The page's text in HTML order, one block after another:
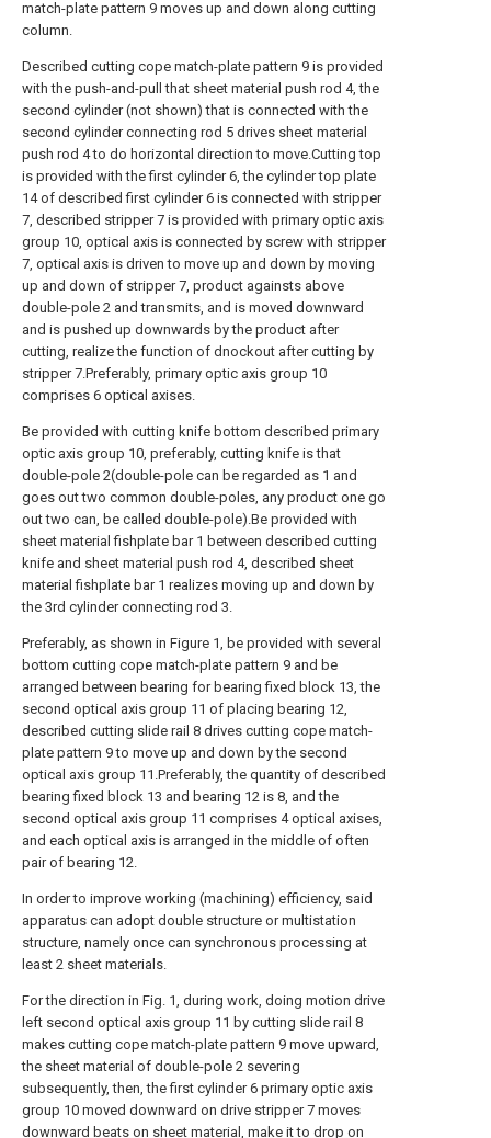
match-plate pattern 9 moves up and down along cutting
column.
Described cutting cope match-plate pattern 9 is provided
with the push-and-pull that sheet material push rod 4, the
second cylinder (not shown) that is connected with the
second cylinder connecting rod 5 drives sheet material
push rod 4 to do horizontal direction to move.Cutting top
is provided with the first cylinder 6, the cylinder top plate
14 of described first cylinder 6 is connected with stripper
7, described stripper 7 is provided with primary optic axis
group 10, optical axis is connected by screw with stripper
7, optical axis is driven to move up and down by moving
up and down of stripper 7, product againsts above
double-pole 2 and transmits, and is moved downward
and is pushed up downwards by the product after
cutting, realize the function of dnockout after cutting by
stripper 7.Preferably, primary optic axis group 10
comprises 6 optical axises.
Be provided with cutting knife bottom described primary
optic axis group 10, preferably, cutting knife is that
double-pole 2(double-pole can be regarded as 1 and
goes out two common double-poles, any product one go
out two can, be called double-pole).Be provided with
sheet material fishplate bar 1 between described cutting
knife and sheet material push rod 4, described sheet
material fishplate bar 1 realizes moving up and down by
the 3rd cylinder connecting rod 3.
Preferably, as shown in Figure 1, be provided with several
bottom cutting cope match-plate pattern 9 and be
arranged between bearing for bearing fixed block 13, the
second optical axis group 11 of placing bearing 12,
described cutting slide rail 8 drives cutting cope match-
plate pattern 9 to move up and down by the second
optical axis group 11.Preferably, the quantity of described
bearing fixed block 13 and bearing 12 is 8, and the
second optical axis group 11 comprises 4 optical axises,
and each optical axis is arranged in the middle of often
pair of bearing 12.
In order to improve working (machining) efficiency, said
apparatus can adopt double structure or multistation
structure, namely once can synchronous processing at
least 2 sheet materials.
For the direction in Fig. 1, during work, doing motion drive
left second optical axis group 11 by cutting slide rail 8
makes cutting cope match-plate pattern 9 move upward,
the sheet material of double-pole 2 severing
subsequently, then, the first cylinder 6 primary optic axis
group 10 moved downward on drive stripper 7 moves
downward beats on sheet material, make it to drop on